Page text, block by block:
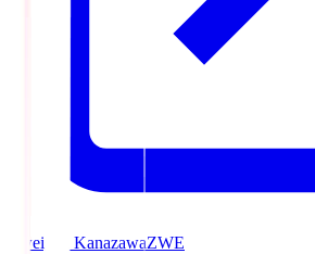
Zweigen KanazawaZWE